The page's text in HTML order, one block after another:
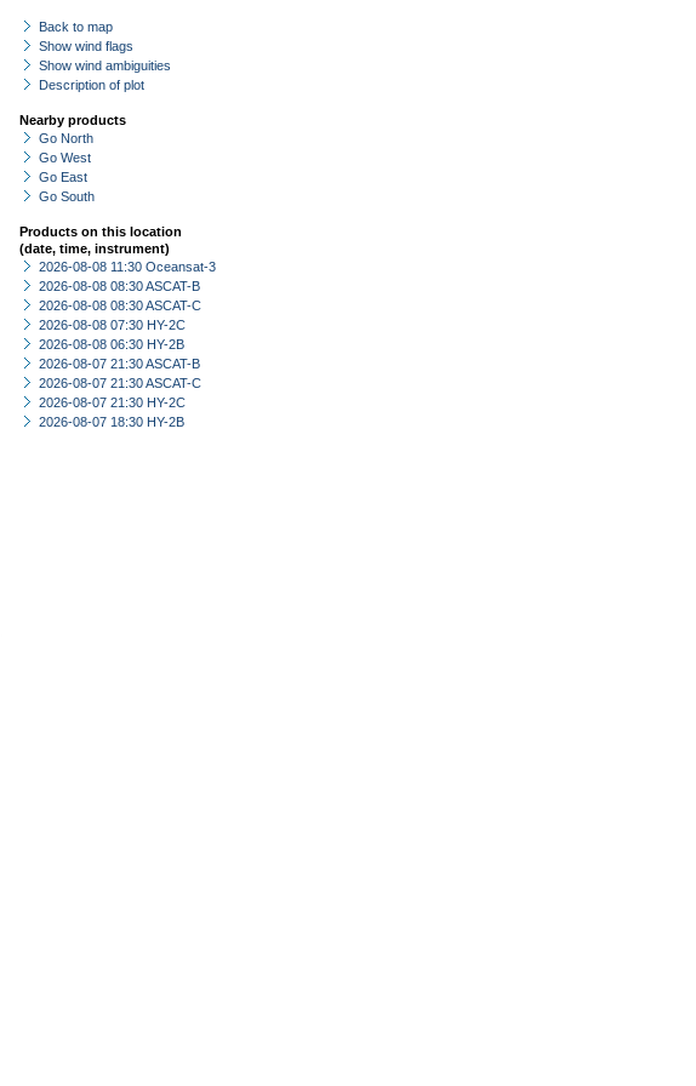
Back to map
Show wind flags
Show wind ambiguities
Description of plot
Nearby products
Go North
Go West
Go East
Go South
Products on this location
(date, time, instrument)
2026-08-08 11:30 Oceansat-3
2026-08-08 08:30 ASCAT-B
2026-08-08 08:30 ASCAT-C
2026-08-08 07:30 HY-2C
2026-08-08 06:30 HY-2B
2026-08-07 21:30 ASCAT-B
2026-08-07 21:30 ASCAT-C
2026-08-07 21:30 HY-2C
2026-08-07 18:30 HY-2B